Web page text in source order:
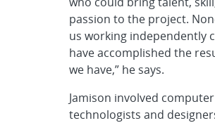
passion to the project.
us working independently
have accomplished the
we have,” he says.
Jamison involved computer
technologists and